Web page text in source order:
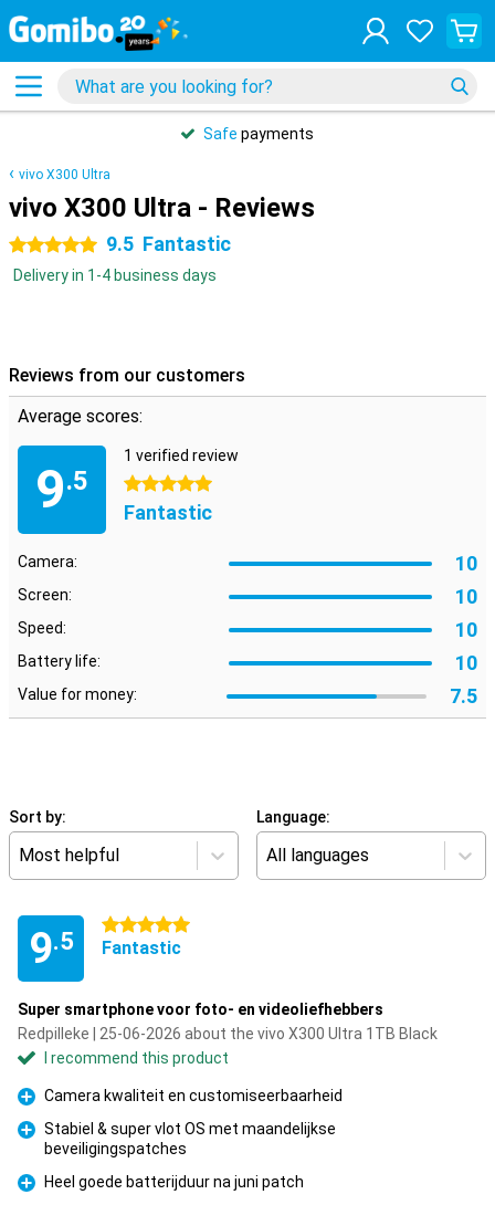
Safe payments
vivo X300 Ultra
vivo X300 Ultra - Reviews
5 stars 9.5 Fantastic
Delivery in 1-4 business days
Reviews from our customers
Average scores:
9.5
1 verified review
5 stars
Fantastic
Camera: 10
Screen: 10
Speed: 10
Battery life: 10
Value for money: 7.5
Sort by:
Most helpful
Language:
All languages
9.5
5 stars
Fantastic
Super smartphone voor foto- en videoliefhebbers
Redpilleke | 25-06-2026 about the vivo X300 Ultra 1TB Black
I recommend this product
Pro
Camera kwaliteit en customiseerbaarheid
Stabiel & super vlot OS met maandelijkse
beveiligingspatches
Pro
Heel goede batterijduur na juni patch